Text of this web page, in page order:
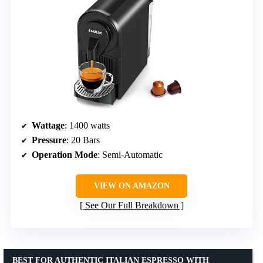
Wattage: 1400 watts
Pressure: 20 Bars
Operation Mode: Semi-Automatic
VIEW ON AMAZON
See Our Full Breakdown
BEST FOR AUTHENTIC ITALIAN ESPRESSO WITH